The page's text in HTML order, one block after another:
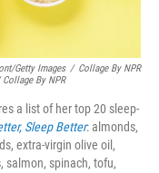
Getty Images
By NPR
/ Collage By NPR
a list of her top 20 sleep-
Sleep Better: almonds,
extra-virgin olive oil,
salmon, spinach, tofu,